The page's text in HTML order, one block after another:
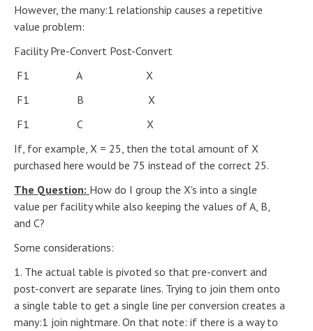
However, the many:1 relationship causes a repetitive
value problem:
Facility Pre-Convert Post-Convert
F1 A X
F1 B X
F1 C X
If, for example, X = 25, then the total amount of X
purchased here would be 75 instead of the correct 25.
The Question: How do I group the X's into a single
value per facility while also keeping the values of A, B,
and C?
Some considerations:
1. The actual table is pivoted so that pre-convert and
post-convert are separate lines. Trying to join them onto
a single table to get a single line per conversion creates a
many:1 join nightmare. On that note: if there is a way to